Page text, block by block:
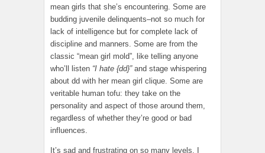
mean girls that she’s encountering. Some are
budding juvenile delinquents–not so much for
lack of intelligence but for complete lack of
discipline and manners. Some are from the
classic “mean girl mold”, like telling anyone
who’ll listen “I hate {dd}”and stage whispering
about dd with her mean girl clique. Some are
veritable human tofu: they take on the
personality and aspect of those around them,
regardless of whether they’re good or bad
influences.
It’s sad and frustrating on so many levels. I